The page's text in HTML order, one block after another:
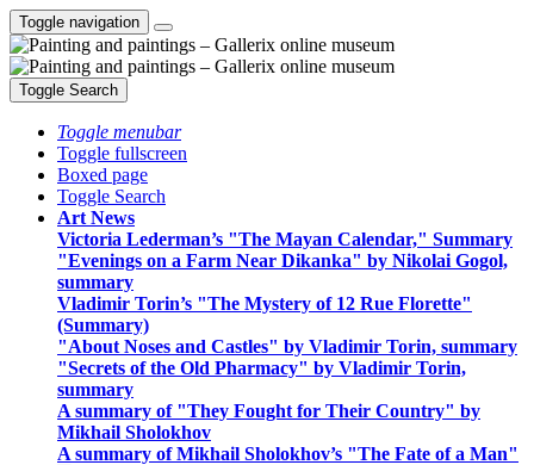
Toggle navigation
Toggle Search
Toggle menubar
Toggle fullscreen
Boxed page
Toggle Search
Art News
Victoria Lederman’s "The Mayan Calendar," Summary
"Evenings on a Farm Near Dikanka" by Nikolai Gogol,
summary
Vladimir Torin’s "The Mystery of 12 Rue Florette"
(Summary)
"About Noses and Castles" by Vladimir Torin, summary
"Secrets of the Old Pharmacy" by Vladimir Torin,
summary
A summary of "They Fought for Their Country" by
Mikhail Sholokhov
A summary of Mikhail Sholokhov’s "The Fate of a Man"